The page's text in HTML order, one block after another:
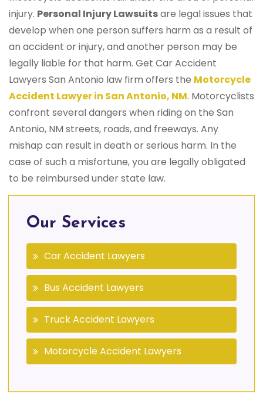
injury. Personal Injury Lawsuitsare legal issues that
develop when one person suffers harm as a result of
an accident or injury, and another person may be
legally liable for that harm. Get Car Accident
Lawyers San Antonio law firm offers the Motorcycle
Accident Lawyer in San Antonio, NM. Motorcyclists
confront several dangers when riding on the San
Antonio, NM streets, roads, and freeways. Any
mishap can result in death or serious harm. In the
case of such a misfortune, you are legally obligated
to be reimbursed under state law.
Our Services
Car Accident Lawyers
Bus Accident Lawyers
Truck Accident Lawyers
Motorcycle Accident Lawyers